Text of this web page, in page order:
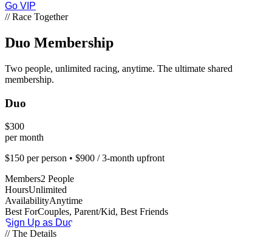
Go VIP
// Race Together
Duo Membership
Two people, unlimited racing, anytime. The ultimate shared
membership.
Duo
$300
per month
$150 per person • $900 / 3-month upfront
Members2 People
HoursUnlimited
AvailabilityAnytime
Best ForCouples, Parent/Kid, Best Friends
Sign Up as Duo
// The Details